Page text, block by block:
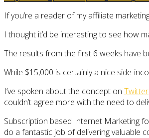
If you’re a reader of my affiliate
I thought it’d be interesting to see how
The results from the first 6 weeks have
While $15,000 is certainly a nice side-
I’ve spoken about the concept on Twitter
couldn’t agree more with the need to
Subscription based Internet Marketing
do a fantastic job of delivering valuable